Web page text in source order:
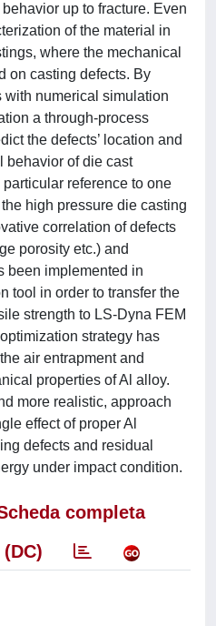
up to fracture. Even
of the material in
where the mechanical
on casting defects. By
with numerical simulation
a through-process
the defects’ location and
behavior of die cast
reference to one
high pressure die casting
correlation of defects
porosity etc.) and
been implemented in
tool in order to transfer the
strength to LS-Dyna FEM
strategy has
air entrapment and
properties of Al alloy.
more realistic, approach
effect of proper Al
defects and residual
under impact condition.
completa